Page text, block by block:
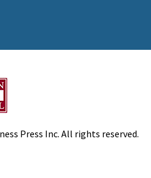
Press Inc. All rights reserved.